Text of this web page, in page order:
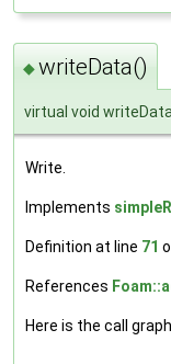
◆writeData()
virtual void
Write.
Implements
Definition at line 71
References
Here is the call